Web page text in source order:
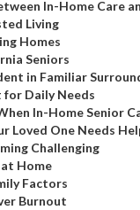
In-Home Care
Living
Homes
Seniors
in Familiar
Daily Needs
In-Home Senior
Loved One Needs
Challenging
Home
Factors
Burnout